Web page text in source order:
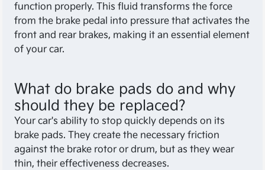
function properly. This fluid transforms the force
from the brake pedal into pressure that activates the
front and rear brakes, making it an essential element
of your car.
What do brake pads do and why
should they be replaced?
Your car's ability to stop quickly depends on its
brake pads. They create the necessary friction
against the brake rotor or drum, but as they wear
thin, their effectiveness decreases.